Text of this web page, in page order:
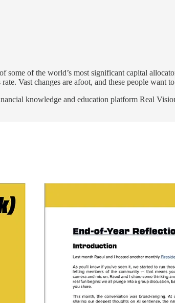
of the world’s most significant capital
Vast changes are afoot, and these people want
knowledge and education platform Real